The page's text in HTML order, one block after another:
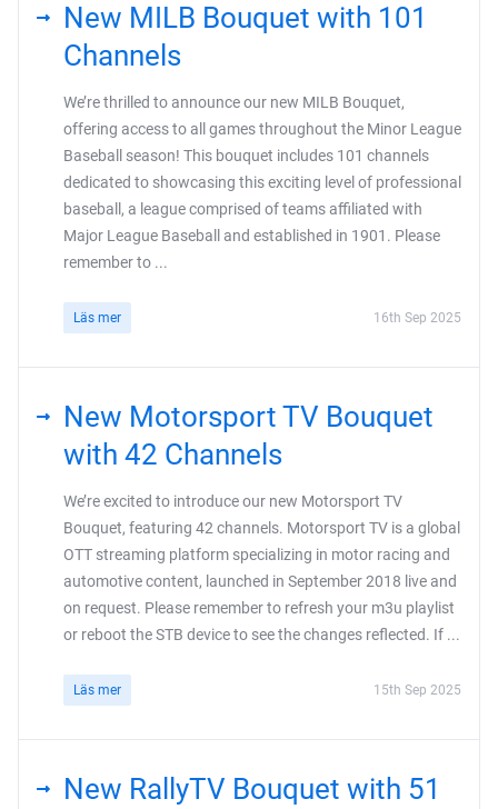
New MILB Bouquet with 101
Channels
We’re thrilled to announce our new MILB Bouquet,
offering access to all games throughout the Minor League
Baseball season! This bouquet includes 101 channels
dedicated to showcasing this exciting level of professional
baseball, a league comprised of teams affiliated with
Major League Baseball and established in 1901. Please
remember to ...
Läs mer 16th Sep 2025
New Motorsport TV Bouquet
with 42 Channels
We’re excited to introduce our new Motorsport TV
Bouquet, featuring 42 channels. Motorsport TV is a global
OTT streaming platform specializing in motor racing and
automotive content, launched in September 2018 live and
on request. Please remember to refresh your m3u playlist
or reboot the STB device to see the changes reflected. If ...
Läs mer 15th Sep 2025
New RallyTV Bouquet with 51